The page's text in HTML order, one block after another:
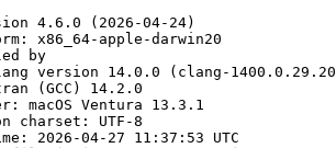
4.6.0 (2026-04-24)
x86_64-apple-darwin20
by
version 14.0.0 (clang-
(GCC) 14.2.0
macOS Ventura 13.3.1
charset: UTF-8
2026-04-27 11:37:53 UTC